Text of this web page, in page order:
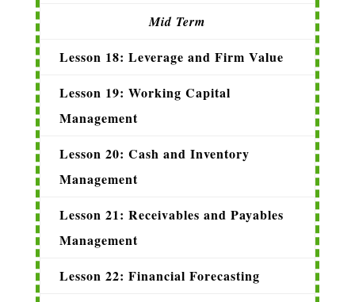
Mid Term
Lesson 18: Leverage and Firm Value
Lesson 19: Working Capital
Management
Lesson 20: Cash and Inventory
Management
Lesson 21: Receivables and Payables
Management
Lesson 22: Financial Forecasting